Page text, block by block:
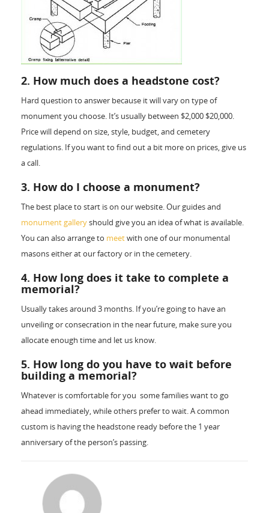
2. How much does a headstone cost?
Hard question to answer because it will vary on type of
monument you choose. It’s usually between $2,000­ $20,000.
Price will depend on size, style, budget, and cemetery
regulations. If you want to find out a bit more on prices, give us
a call.
3. How do I choose a monument?
The best place to start is on our website. Our guides and
monument galleryshould give you an idea of what is available.
You can also arrange to meetwith one of our monumental
masons either at our factory or in the cemetery.
4. How long does it take to complete a
memorial?
Usually takes around 3 months. If you’re going to have an
unveiling or consecration in the near future, make sure you
allocate enough time and let us know.
5. How long do you have to wait before
building a memorial?
Whatever is comfortable for you ­ some families want to go
ahead immediately, while others prefer to wait. A common
custom is having the headstone ready before the 1 year
anniversary of the person’s passing.